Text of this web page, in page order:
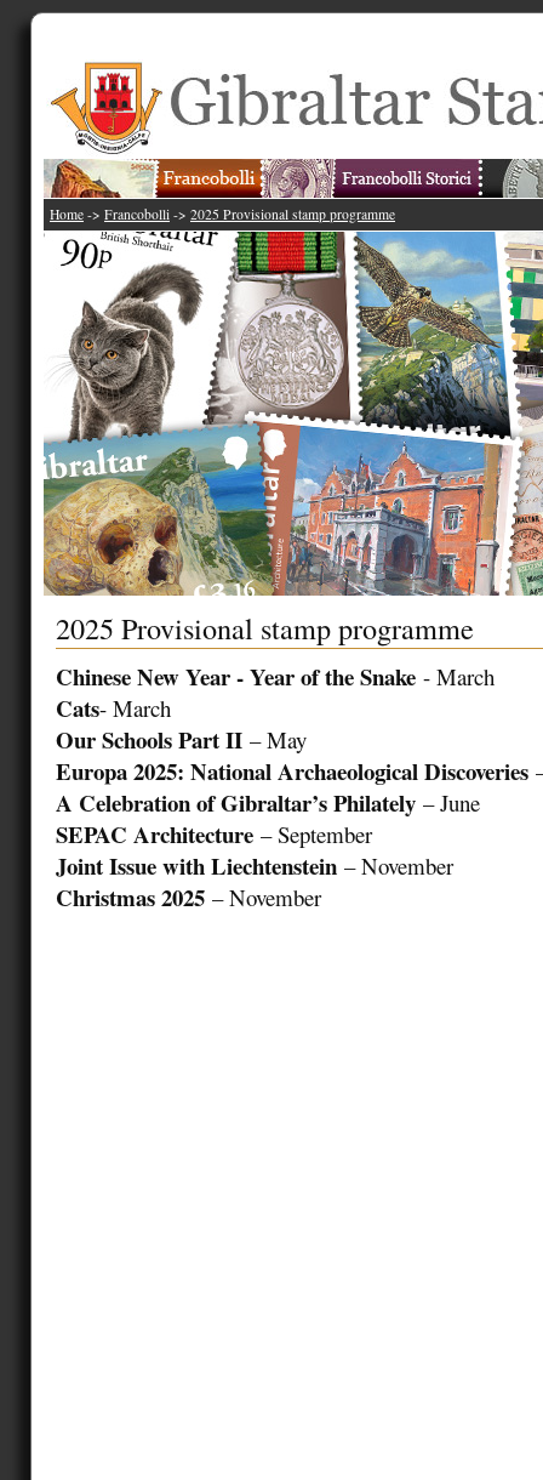
Home -> Francobolli -> 2025 Provisional stamp programme
2025 Provisional stamp programme
Chinese New Year - Year of the Snake - March
Cats- March
Our Schools Part II – May
Europa 2025: National Archaeological Discoveries
A Celebration of Gibraltar’s Philately – June
SEPAC Architecture – September
Joint Issue with Liechtenstein – November
Christmas 2025 – November